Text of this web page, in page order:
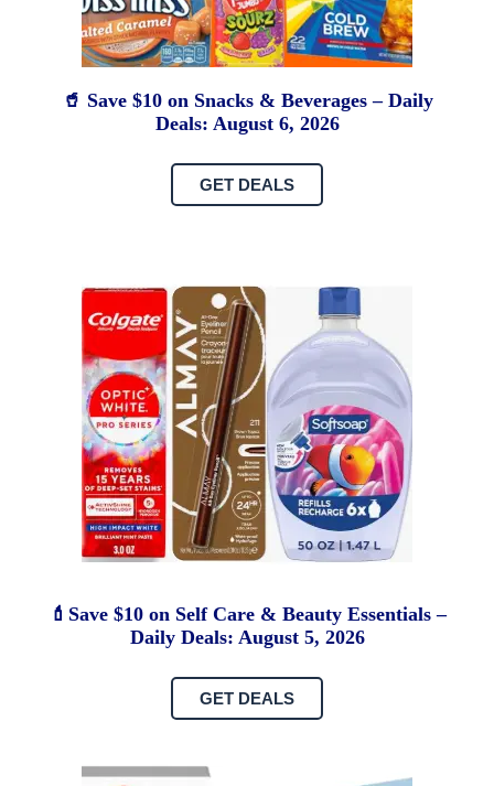
🥤 Save $10 on Snacks & Beverages – Daily
Deals: August 6, 2026
GET DEALS
💄Save $10 on Self Care & Beauty Essentials –
Daily Deals: August 5, 2026
GET DEALS